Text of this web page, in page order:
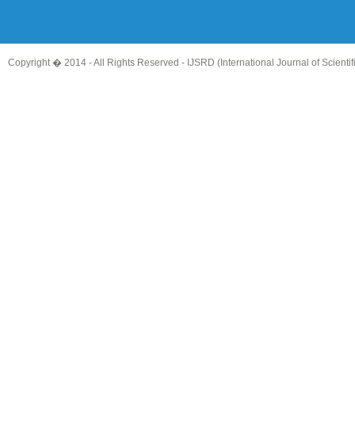
Copyright � 2014 - All Rights Reserved - IJSRD (International Journal of